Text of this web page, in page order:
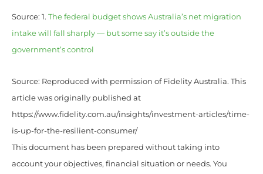
Source: 1. The federal budget shows Australia’s net migration
intake will fall sharply — but some say it’s outside the
government’s control
Source: Reproduced with permission of Fidelity Australia. This
article was originally published at
https://www.fidelity.com.au/insights/investment-articles/time-
is-up-for-the-resilient-consumer/
This document has been prepared without taking into
account your objectives, financial situation or needs. You